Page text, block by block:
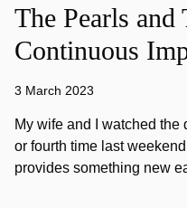
The Pearls and
Continuous
3 March 2023
My wife and I watched the
or fourth time last
provides something new